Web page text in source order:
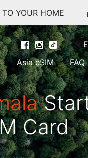
TO YOUR HOME
Asia eSIM FAQ
Card